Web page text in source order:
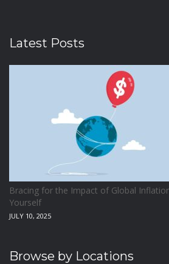
Latest Posts
Bracing for the Impact of Global
Yourself
JULY 10, 2025
Browse by Locations